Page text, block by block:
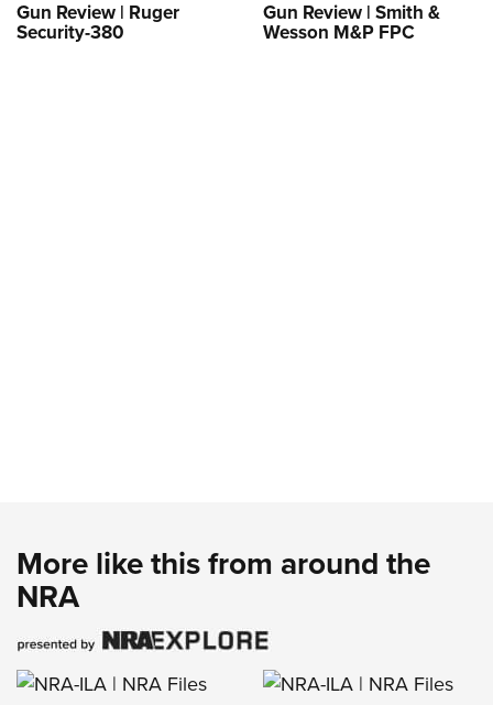
Gun Review | Ruger
Security-380
Gun Review | Smith &
Wesson M&P FPC
More like this from around the
NRA